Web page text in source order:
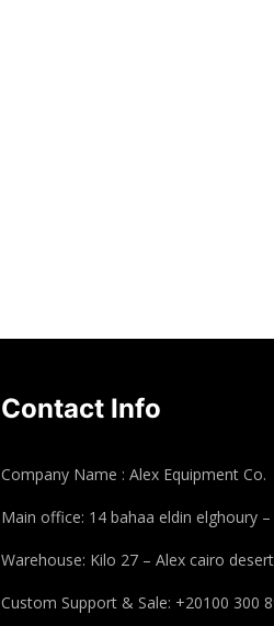
Contact Info
Company Name : Alex Equipment Co.
Main office: 14 bahaa eldin elghoury
Warehouse: Kilo 27 – Alex cairo
Custom Support & Sale: +20100 300